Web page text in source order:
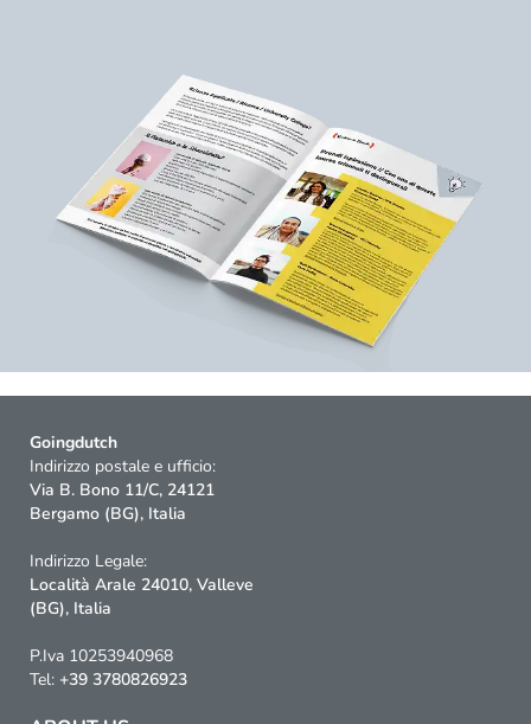
Goingdutch
Indirizzo postale e ufficio:
Via B. Bono 11/C, 24121
Bergamo (BG), Italia
Indirizzo Legale:
Località Arale 24010, Valleve
(BG), Italia
P.Iva 10253940968
Tel: +39 3780826923